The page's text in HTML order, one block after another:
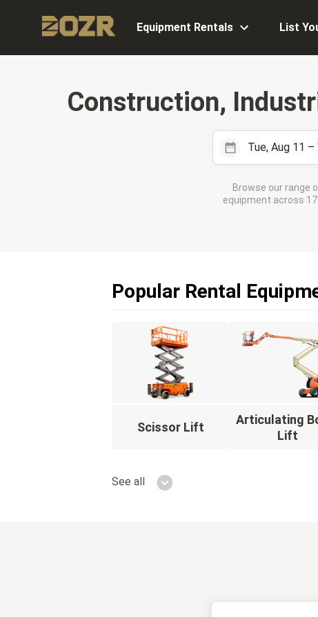
Equipment Rentals List
Construction,
Tue, Aug 11 –
Browse our range
equipment across
Popular Rental
Scissor Lift
Articulating
Lift
See all